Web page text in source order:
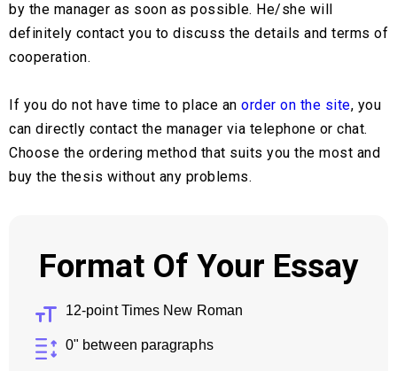
by the manager as soon as possible. He/she will
definitely contact you to discuss the details and terms of
cooperation.
If you do not have time to place an order on the site, you
can directly contact the manager via telephone or chat.
Choose the ordering method that suits you the most and
buy the thesis without any problems.
Format Of Your Essay
12-point Times New Roman
0" between paragraphs